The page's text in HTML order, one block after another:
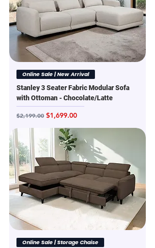
Online Sale | New Arrival
Stanley 3 Seater Fabric Modular Sofa
with Ottoman - Chocolate/Latte
Regular Price
$2,199.00 Sale Price
$1,699.00
Online Sale | Storage Chaise